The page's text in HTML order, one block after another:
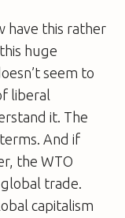
have this rather
huge
seem to
liberal
it. The
And if
the WTO
trade.
capitalism